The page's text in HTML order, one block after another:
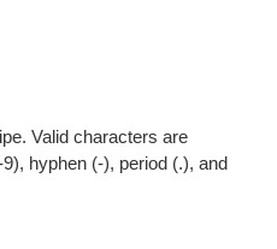
Valid characters are
hyphen (-), period (.), and